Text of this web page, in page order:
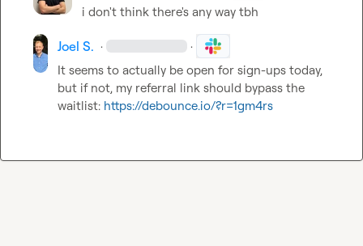
i don't think there's any way tbh
Joel S. · ·
It seems to actually be open for sign-ups today,
but if not, my referral link should bypass the
waitlist: https://debounce.io/?r=1gm4rs